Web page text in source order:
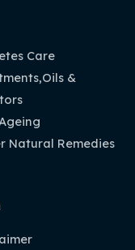
Care
&
Natural Remedies